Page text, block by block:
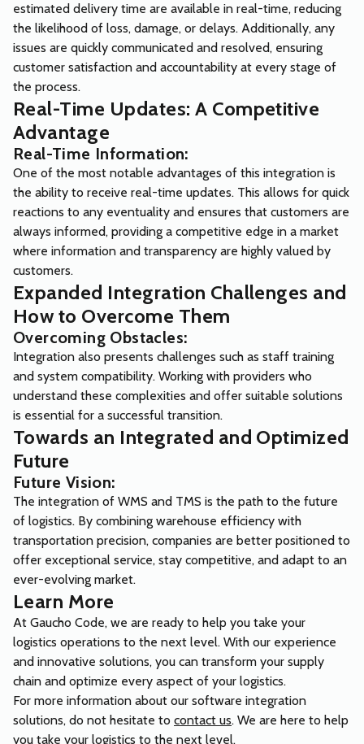
estimated delivery time are available in real-time, reducing
the likelihood of loss, damage, or delays. Additionally, any
issues are quickly communicated and resolved, ensuring
customer satisfaction and accountability at every stage of
the process.
Real-Time Updates: A Competitive
Advantage
Real-Time Information:
One of the most notable advantages of this integration is
the ability to receive real-time updates. This allows for quick
reactions to any eventuality and ensures that customers are
always informed, providing a competitive edge in a market
where information and transparency are highly valued by
customers.
Expanded Integration Challenges and
How to Overcome Them
Overcoming Obstacles:
Integration also presents challenges such as staff training
and system compatibility. Working with providers who
understand these complexities and offer suitable solutions
is essential for a successful transition.
Towards an Integrated and Optimized
Future
Future Vision:
The integration of WMS and TMS is the path to the future
of logistics. By combining warehouse efficiency with
transportation precision, companies are better positioned to
offer exceptional service, stay competitive, and adapt to an
ever-evolving market.
Learn More
At Gaucho Code, we are ready to help you take your
logistics operations to the next level. With our experience
and innovative solutions, you can transform your supply
chain and optimize every aspect of your logistics.
For more information about our software integration
solutions, do not hesitate to contact us. We are here to help
you take your logistics to the next level.